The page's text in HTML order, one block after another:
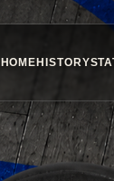
HOMEHISTORY